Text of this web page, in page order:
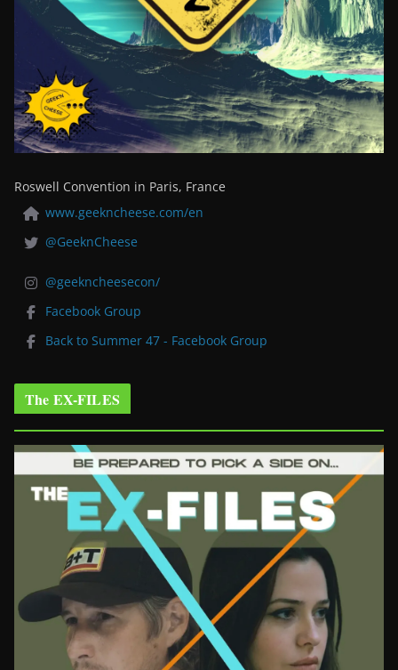
Roswell Convention in Paris, France
www.geekncheese.com/en
@GeeknCheese
@geekncheesecon/
Facebook Group
Back to Summer 47 - Facebook Group
The EX-FILES